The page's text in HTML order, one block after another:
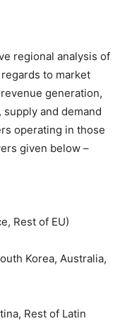
regional analysis of
to market
generation,
and demand
operating in those
given below –
Rest of EU)
Korea, Australia,
Rest of Latin